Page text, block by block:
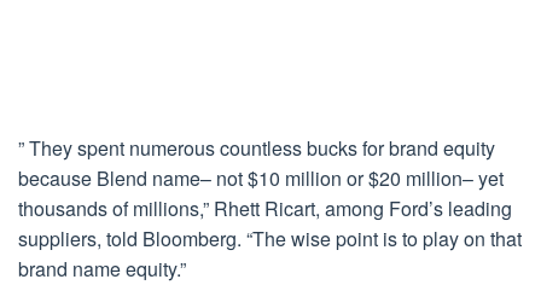
” They spent numerous countless bucks for brand equity
because Blend name– not $10 million or $20 million– yet
thousands of millions,” Rhett Ricart, among Ford’s leading
suppliers, told Bloomberg. “The wise point is to play on that
brand name equity.”